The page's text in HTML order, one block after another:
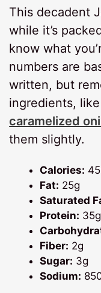
This decadent
while it’s
know what
numbers are
written, but
ingredients,
caramelized
them slightly.
Calories:
Fat: 25g
Saturated
Protein: 35g
Fiber: 2g
Sugar: 3g
Sodium: